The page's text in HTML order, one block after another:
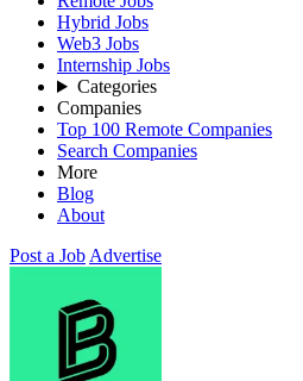
Hybrid Jobs
Web3 Jobs
Internship Jobs
Categories
Companies
Top 100 Remote Companies
Search Companies
More
Blog
About
Post a Job Advertise